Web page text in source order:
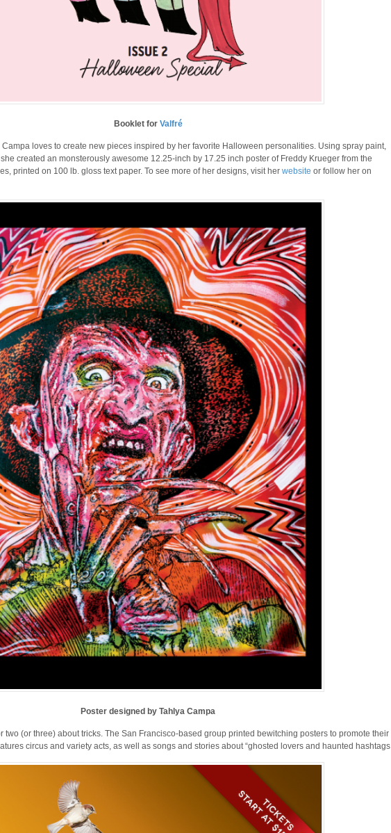
Booklet for Valfré
loves to create new pieces inspired by her favorite Halloween personalities. Using spray paint,
created an monsterously awesome 12.25-inch by 17.25 inch poster of Freddy Krueger from the
printed on 100 lb. gloss text paper. To see more of her designs, visit her website or follow her on
Poster designed by Tahlya Campa
two (or three) about tricks. The San Francisco-based group printed bewitching posters to promote their
circus and variety acts, as well as songs and stories about “ghosted lovers and haunted